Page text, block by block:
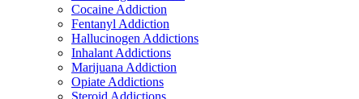
Cocaine Addiction
Fentanyl Addiction
Hallucinogen Addictions
Inhalant Addictions
Marijuana Addiction
Opiate Addictions
Steroid Addictions